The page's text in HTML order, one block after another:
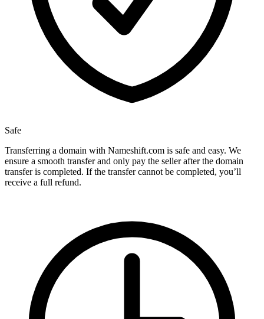
Safe
Transferring a domain with Nameshift.com is safe and easy. We
ensure a smooth transfer and only pay the seller after the domain
transfer is completed. If the transfer cannot be completed, you’ll
receive a full refund.